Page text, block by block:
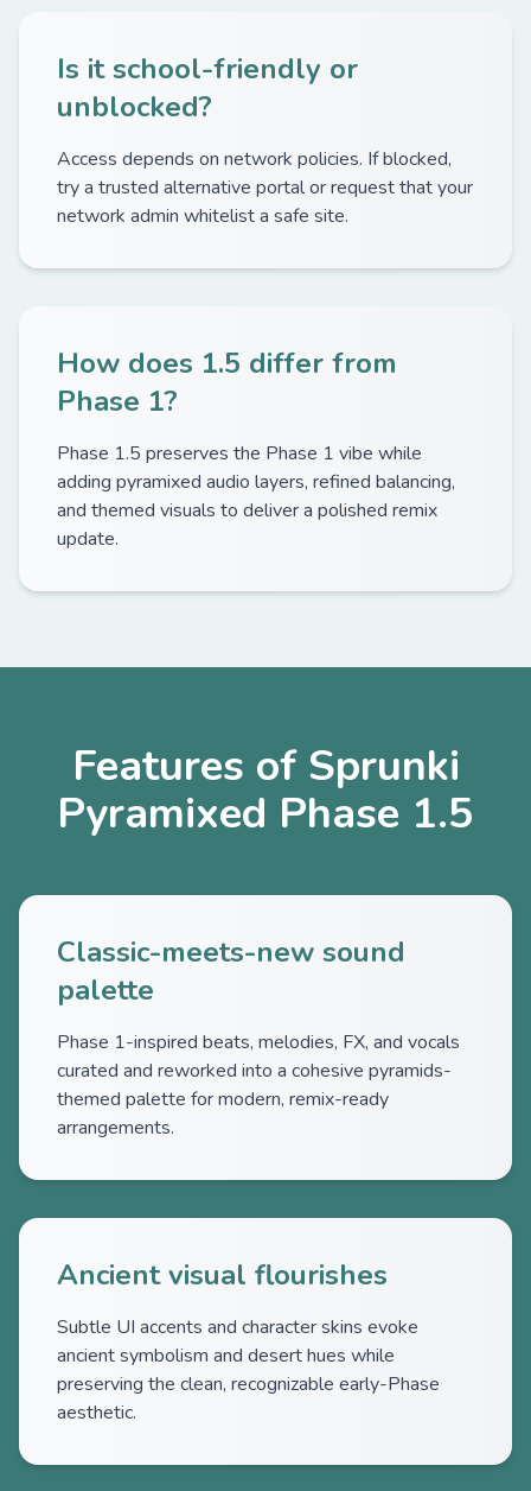
Is it school-friendly or
unblocked?
Access depends on network policies. If blocked,
try a trusted alternative portal or request that your
network admin whitelist a safe site.
How does 1.5 differ from
Phase 1?
Phase 1.5 preserves the Phase 1 vibe while
adding pyramixed audio layers, refined balancing,
and themed visuals to deliver a polished remix
update.
Features of Sprunki
Pyramixed Phase 1.5
Classic-meets-new sound
palette
Phase 1-inspired beats, melodies, FX, and vocals
curated and reworked into a cohesive pyramids-
themed palette for modern, remix-ready
arrangements.
Ancient visual flourishes
Subtle UI accents and character skins evoke
ancient symbolism and desert hues while
preserving the clean, recognizable early-Phase
aesthetic.